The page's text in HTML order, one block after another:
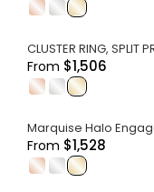
. .
CLUSTER RING, SPLIT
From $1,506
. .
Marquise Halo
From $1,528
. .